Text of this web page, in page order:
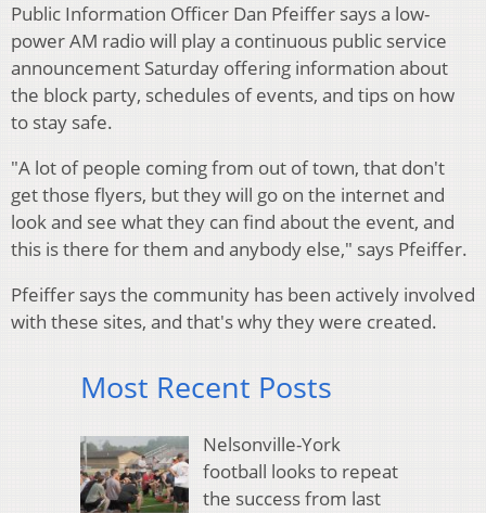
Public Information Officer Dan Pfeiffer says a low-
power AM radio will play a continuous public service
announcement Saturday offering information about
the block party, schedules of events, and tips on how
to stay safe.
"A lot of people coming from out of town, that don't
get those flyers, but they will go on the internet and
look and see what they can find about the event, and
this is there for them and anybody else," says Pfeiffer.
Pfeiffer says the community has been actively involved
with these sites, and that's why they were created.
Most Recent Posts
Nelsonville-York
football looks to repeat
the success from last